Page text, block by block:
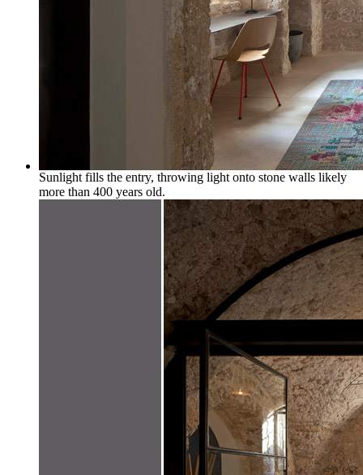
Sunlight fills the entry, throwing light onto stone walls likely
more than 400 years old.